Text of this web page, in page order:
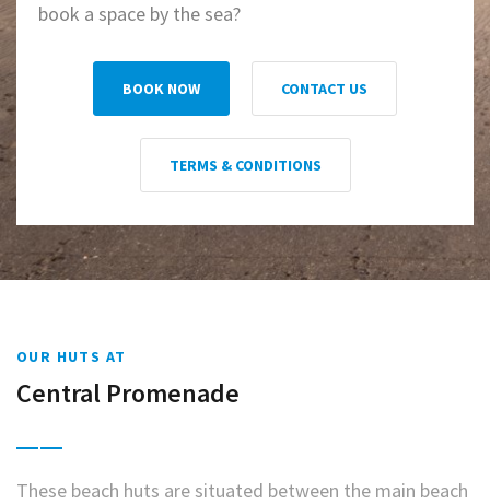
book a space by the sea?
BOOK NOW CONTACT US
TERMS & CONDITIONS
OUR HUTS AT
Central Promenade
These beach huts are situated between the main beach